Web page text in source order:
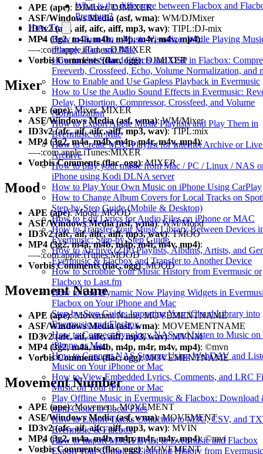
What is the difference between Flacbox and
Premium?
How To
How to Turn On a Music Visualizer While Playing
iPhone, iPad, and Mac
How to Use Sound Effects and DSP in Flacbox:
Freeverb, Crossfeed, Echo, Volume Normalization, and
How to Enable and Use Gapless Playback in Evermusic
How to Use the Audio Sound Effects in Evermusic:
Delay, Distortion, Compressor, Crossfeed, and Volume
Normalization
How to Export Apple Music Playlists and Play Them in
Evermusic on Mac
How to Create M3U Playlist for Internet Archive or
Archive
How to play your music from Mac / PC / Linux / NAS
iPhone using Kodi DLNA server
How to Play Your Own Music on iPhone Using CarPlay
How to Change Album Covers for Local Tracks on
Step-by-Step Guide (Mobile & Desktop)
How to Edit Lyrics for Audio Files on iPhone or MAC
How to Transfer Your Music Library Between Devices
Evermusic: Step-by-Step Guide
How to Archive (ZIP) Playlists, Albums, Artists, and
Evermusic & Flacbox and Transfer to Another Device
How to Scrobble Your Music History from Evermusic or
Flacbox to Last.fm
How to Use Dynamic Now Playing Widgets in
Flacbox on Your iPhone and Mac
Step-by-Step Guide: Importing Your iCloud Library into
Evermusic and Flacbox
How to Connect Synology NAS and Listen to Music on
iPhone or Mac
How to Connect NAS Storage Using WebDAV and
Music on Your iPhone or Mac
How to View Embedded Lyrics, Comments, and LRC
Music on Your iPhone or Mac
Play Offline Music in Evermusic & Flacbox: Download
from Cloud to Local Files
How to Export Tracks Collection to M3U, CSV, and
Evermusic & Flacbox
How to Import M3U Playlist to Evermusic and Flacbox
Export Your Complete Listening History from
APE (ape): DJMixer, DJMIXER
ASF/Windows Media (asf, wma): WM/DJMixer
ID3v2 (afc, aif, aifc, aiff, mp3, wav): TIPL:DJ-mix
MP4 (3g2, m4a, m4b, m4p, m4r, m4v, mp4):
—-:com.apple.iTunes:DJMIXER
Vorbis Comments (flac, ogg): DJMIXER
Mixer
APE (ape): Mixer, MIXER
ASF/Windows Media (asf, wma): WM/Mixer
ID3v2 (afc, aif, aifc, aiff, mp3, wav): TIPL:mix
MP4 (3g2, m4a, m4b, m4p, m4r, m4v, mp4):
—-:com.apple.iTunes:MIXER
Vorbis Comments (flac, ogg): MIXER
Mood
APE (ape): Mood, MOOD
ASF/Windows Media (asf, wma): WM/Mood
ID3v2 (afc, aif, aifc, aiff, mp3, wav): TMOO
MP4 (3g2, m4a, m4b, m4p, m4r, m4v, mp4):
—-:com.apple.iTunes:MOOD
Vorbis Comments (flac, ogg): MOOD
Movement Name
APE (ape): Movement Name, MOVEMENTNAME
ASF/Windows Media (asf, wma): MOVEMENTNAME
ID3v2 (afc, aif, aifc, aiff, mp3, wav): MVNM
MP4 (3g2, m4a, m4b, m4p, m4r, m4v, mp4): ©mvn
Vorbis Comments (flac, ogg): MOVEMENTNAME
Movement Number
APE (ape): Movement, MOVEMENT
ASF/Windows Media (asf, wma): MOVEMENT
ID3v2 (afc, aif, aifc, aiff, mp3, wav): MVIN
MP4 (3g2, m4a, m4b, m4p, m4r, m4v, mp4): ©mvi
Vorbis Comments (flac, ogg): MOVEMENT